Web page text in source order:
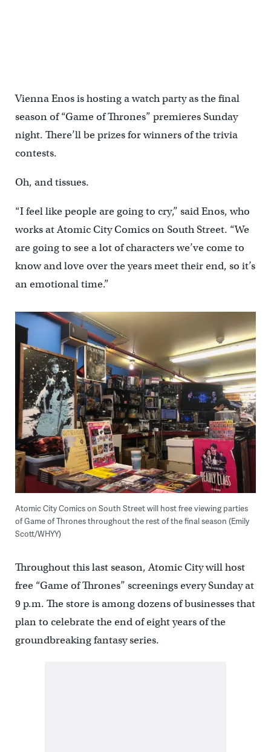
Vienna Enos is hosting a watch party as the final
season of “Game of Thrones” premieres Sunday
night. There’ll be prizes for winners of the trivia
contests.
Oh, and tissues.
“I feel like people are going to cry,” said Enos, who
works at Atomic City Comics on South Street. “We
are going to see a lot of characters we’ve come to
know and love over the years meet their end, so it’s
an emotional time.”
Atomic City Comics on South Street will host free viewing parties
of Game of Thrones throughout the rest of the final season (Emily
Scott/WHYY)
Throughout this last season, Atomic City will host
free “Game of Thrones” screenings every Sunday at
9 p.m. The store is among dozens of businesses that
plan to celebrate the end of eight years of the
groundbreaking fantasy series.